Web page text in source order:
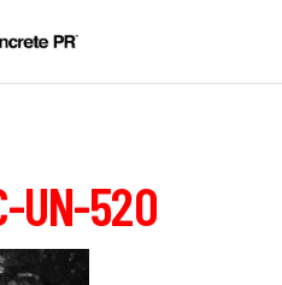
UN-520